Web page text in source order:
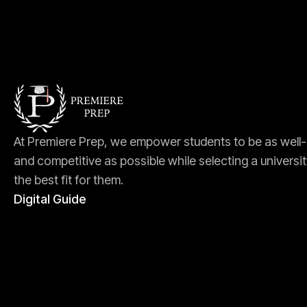
At Premiere Prep, we empower students to be as
and competitive as possible while selecting a
the best fit for them.
Digital Guide